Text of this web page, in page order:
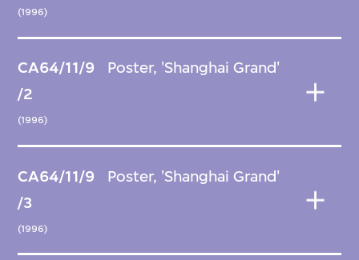
(1996)
CA64/11/9
/2
(1996)
Poster, 'Shanghai Grand'
CA64/11/9
/3
(1996)
Poster, 'Shanghai Grand'